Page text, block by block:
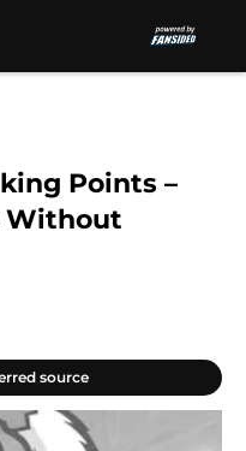
Points –
Without
source